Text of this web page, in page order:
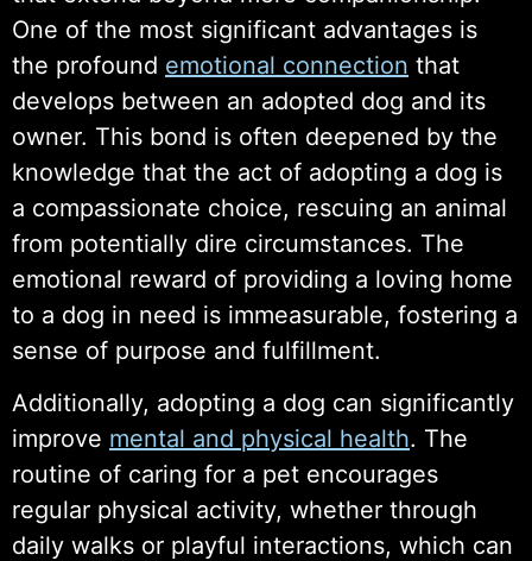
One of the most significant advantages is
the profound emotional connection that
develops between an adopted dog and its
owner. This bond is often deepened by the
knowledge that the act of adopting a dog is
a compassionate choice, rescuing an animal
from potentially dire circumstances. The
emotional reward of providing a loving home
to a dog in need is immeasurable, fostering a
sense of purpose and fulfillment.
Additionally, adopting a dog can significantly
improve mental and physical health. The
routine of caring for a pet encourages
regular physical activity, whether through
daily walks or playful interactions, which can